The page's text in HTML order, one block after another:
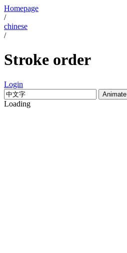
Homepage
/
chinese
/
Stroke order
Login
Animate
Loading